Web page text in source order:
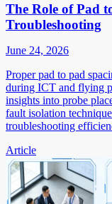
The Role of Pad
Troubleshooting
June 24, 2026
Proper pad to pad
during ICT and flying
insights into probe
fault isolation
troubleshooting
Article